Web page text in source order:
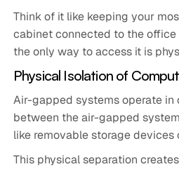
Think of it like keeping your
cabinet connected to the office
the only way to access it is
Physical Isolation of
Air-gapped systems operate in
between the air-gapped
like removable storage devices
This physical separation